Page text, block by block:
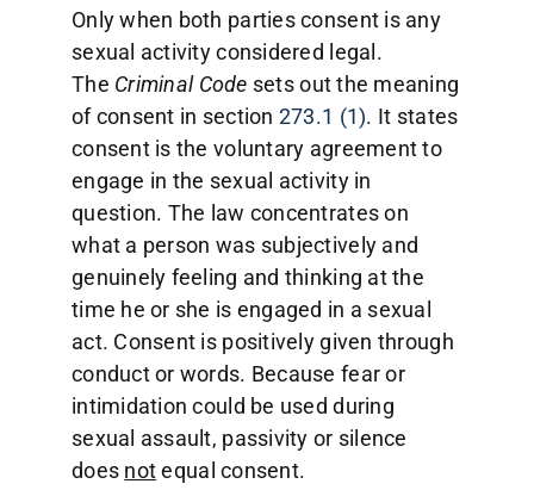
Only when both parties consent is any
sexual activity considered legal.
The Criminal Code sets out the meaning
of consent in section 273.1 (1). It states
consent is the voluntary agreement to
engage in the sexual activity in
question. The law concentrates on
what a person was subjectively and
genuinely feeling and thinking at the
time he or she is engaged in a sexual
act. Consent is positively given through
conduct or words. Because fear or
intimidation could be used during
sexual assault, passivity or silence
does notequal consent.